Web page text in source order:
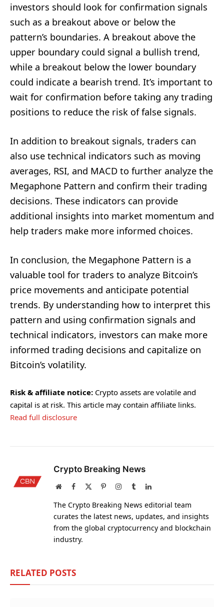
investors should look for confirmation signals
such as a breakout above or below the
pattern’s boundaries. A breakout above the
upper boundary could signal a bullish trend,
while a breakout below the lower boundary
could indicate a bearish trend. It’s important to
wait for confirmation before taking any trading
positions to reduce the risk of false signals.
In addition to breakout signals, traders can
also use technical indicators such as moving
averages, RSI, and MACD to further analyze the
Megaphone Pattern and confirm their trading
decisions. These indicators can provide
additional insights into market momentum and
help traders make more informed choices.
In conclusion, the Megaphone Pattern is a
valuable tool for traders to analyze Bitcoin’s
price movements and anticipate potential
trends. By understanding how to interpret this
pattern and using confirmation signals and
technical indicators, investors can make more
informed trading decisions and capitalize on
Bitcoin’s volatility.
Risk & affiliate notice: Crypto assets are volatile and
capital is at risk. This article may contain affiliate links.
Read full disclosure
Crypto Breaking News
WebsiteFacebook PinterestInstagram
TumblrLinkedIn
The Crypto Breaking News editorial team
curates the latest news, updates, and insights
from the global cryptocurrency and blockchain
industry.
RELATED POSTS